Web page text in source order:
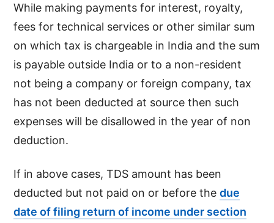
While making payments for interest, royalty,
fees for technical services or other similar sum
on which tax is chargeable in India and the sum
is payable outside India or to a non-resident
not being a company or foreign company, tax
has not been deducted at source then such
expenses will be disallowed in the year of non
deduction.
If in above cases, TDS amount has been
deducted but not paid on or before thedue
date of filing return of income under section